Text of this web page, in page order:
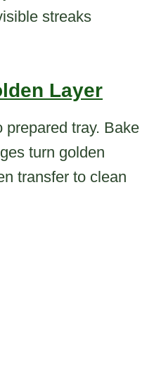
streaks
Layer
prepared tray. Bake
turn golden
transfer to clean